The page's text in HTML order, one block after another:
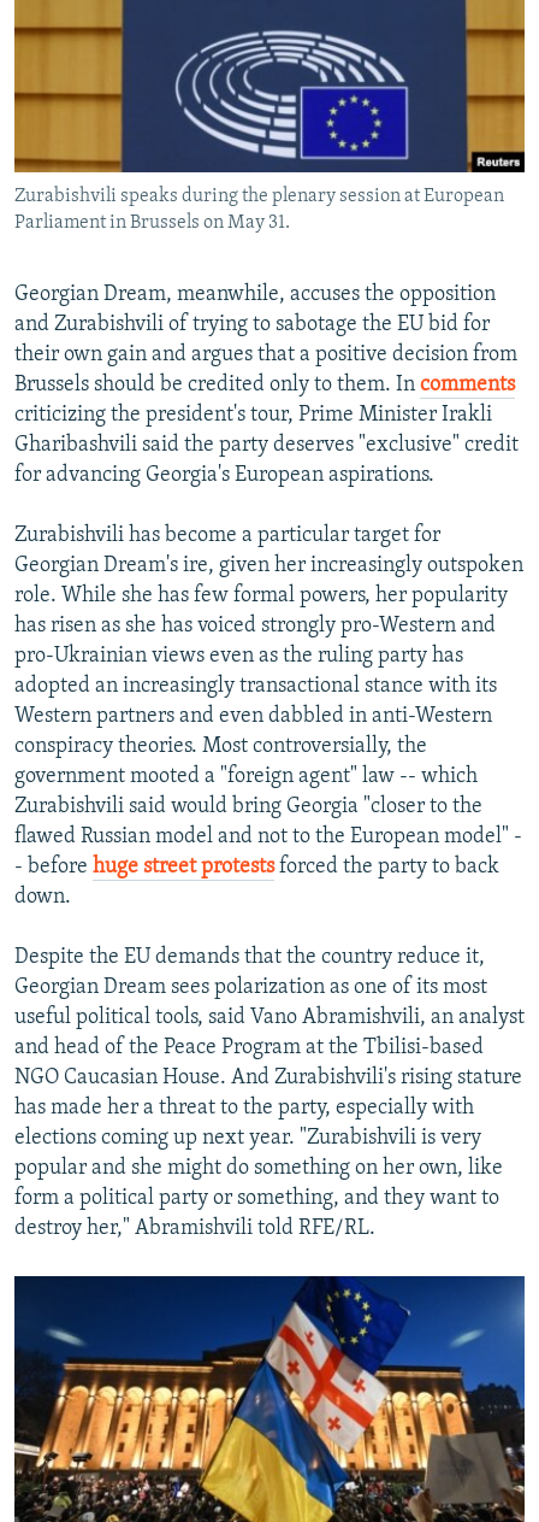
Zurabishvili speaks during the plenary session at European
Parliament in Brussels on May 31.
Georgian Dream, meanwhile, accuses the opposition
and Zurabishvili of trying to sabotage the EU bid for
their own gain and argues that a positive decision from
Brussels should be credited only to them. In comments
criticizing the president's tour, Prime Minister Irakli
Gharibashvili said the party deserves "exclusive" credit
for advancing Georgia's European aspirations.
Zurabishvili has become a particular target for
Georgian Dream's ire, given her increasingly outspoken
role. While she has few formal powers, her popularity
has risen as she has voiced strongly pro-Western and
pro-Ukrainian views even as the ruling party has
adopted an increasingly transactional stance with its
Western partners and even dabbled in anti-Western
conspiracy theories. Most controversially, the
government mooted a "foreign agent" law -- which
Zurabishvili said would bring Georgia "closer to the
flawed Russian model and not to the European model" -
- before huge street protestsforced the party to back
down.
Despite the EU demands that the country reduce it,
Georgian Dream sees polarization as one of its most
useful political tools, said Vano Abramishvili, an analyst
and head of the Peace Program at the Tbilisi-based
NGO Caucasian House. And Zurabishvili's rising stature
has made her a threat to the party, especially with
elections coming up next year. "Zurabishvili is very
popular and she might do something on her own, like
form a political party or something, and they want to
destroy her," Abramishvili told RFE/RL.